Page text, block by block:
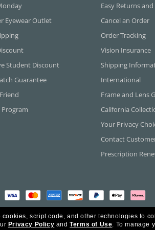
Eyewear Outlet
Student Discount
Guarantee
Easy Returns
Cancel an Order
Order Tracking
Vision Insurance
Shipping
International
Frame and Lens
California
Your Privacy
Contact
Prescription
Luxottica of America Inc. All Rights Reserved.
script code, and other technologies to
Privacy Policy andTerms of Use. To manage